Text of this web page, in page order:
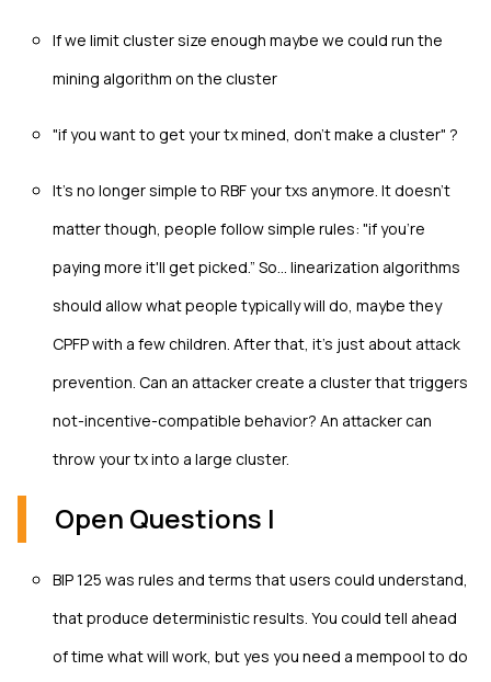
If we limit cluster size enough maybe we could run the
mining algorithm on the cluster
"if you want to get your tx mined, don't make a cluster" ?
It’s no longer simple to RBF your txs anymore. It doesn't
matter though, people follow simple rules: "if you're
paying more it'll get picked.” So… linearization algorithms
should allow what people typically will do, maybe they
CPFP with a few children. After that, it’s just about attack
prevention. Can an attacker create a cluster that triggers
not-incentive-compatible behavior? An attacker can
throw your tx into a large cluster.
Open Questions I
BIP 125 was rules and terms that users could understand,
that produce deterministic results. You could tell ahead
of time what will work, but yes you need a mempool to do